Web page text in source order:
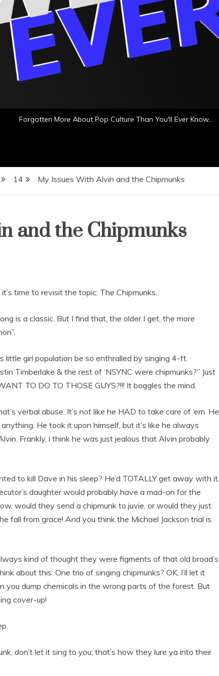
Forgotten More About Pop Culture Than You'll Ever Know…
14 My Issues With Alvin and the Chipmunks
and the Chipmunks
time to revisit the topic: The Chipmunks.
is a classic. But I find that, the older I get, the more
little girl population be so enthralled by singing 4-ft.
Timberlake & the rest of ‘NSYNC were chipmunks?” Just
TO DO TO THOSE GUYS?!!! It boggles the mind.
verbal abuse. It’s not like he HAD to take care of ’em. He
He took it upon himself, but it’s like he always
Frankly, i think he was just jealous that Alvin probably
to kill Dave in his sleep? He’d TOTALLY get away with it.
daughter would probably have a mad-on for the
would they send a chipmunk to juvie, or would they just
fall from grace! And you think the Michael Jackson trial is
kind of thought they were figments of that old broad’s
about this: One trio of singing chipmunks? OK, I’ll let it
you dump chemicals in the wrong parts of the forest. But
cover-up!
don’t let it sing to you; that’s how they lure ya into their